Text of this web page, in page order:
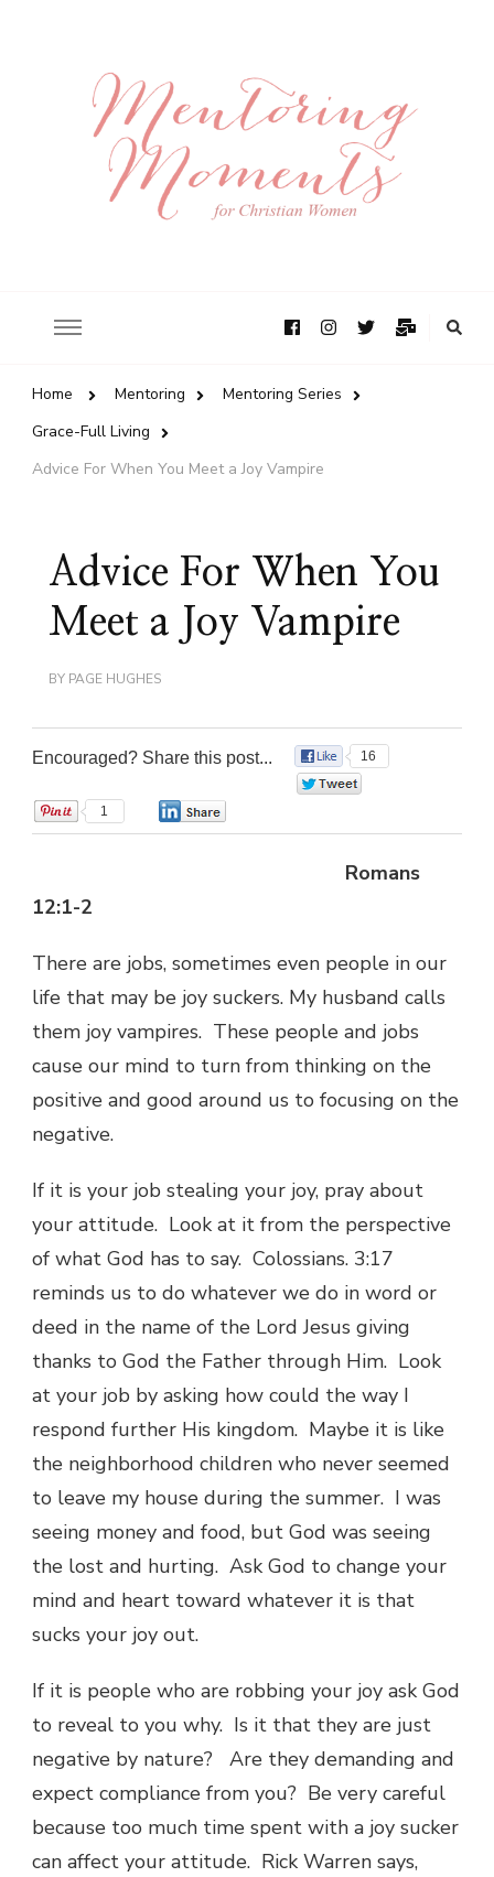
Home Mentoring
Mentoring Series
Grace-Full Living
Advice For When You Meet a Joy Vampire
Advice For When You
Meet a Joy Vampire
BY PAGE HUGHES
Encouraged? Share this post...
16
1
Romans
12:1-2
There are jobs, sometimes even people in our
life that may be joy suckers. My husband calls
them joy vampires. These people and jobs
cause our mind to turn from thinking on the
positive and good around us to focusing on the
negative.
If it is your job stealing your joy, pray about
your attitude. Look at it from the perspective
of what God has to say. Colossians. 3:17
reminds us to do whatever we do in word or
deed in the name of the Lord Jesus giving
thanks to God the Father through Him. Look
at your job by asking how could the way I
respond further His kingdom. Maybe it is like
the neighborhood children who never seemed
to leave my house during the summer. I was
seeing money and food, but God was seeing
the lost and hurting. Ask God to change your
mind and heart toward whatever it is that
sucks your joy out.
If it is people who are robbing your joy ask God
to reveal to you why. Is it that they are just
negative by nature? Are they demanding and
expect compliance from you? Be very careful
because too much time spent with a joy sucker
can affect your attitude. Rick Warren says,